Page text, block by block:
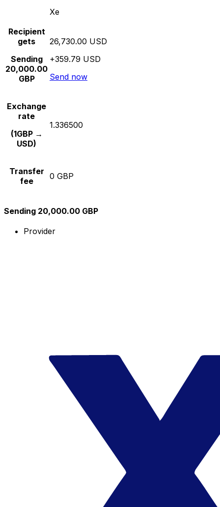
Xe
Recipient
gets
Sending
20,000.00
GBP
26,730.00 USD
+359.79 USD
Send now
Exchange
rate
(1GBP →
USD)
1.336500
Transfer
fee
0 GBP
Sending 20,000.00 GBP
Provider